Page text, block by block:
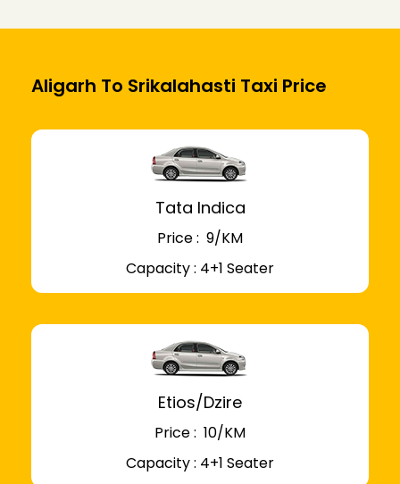
Aligarh To Srikalahasti Taxi Price
Tata Indica
Price : ₹ 9/KM
Capacity : 4+1 Seater
Etios/Dzire
Price : ₹ 10/KM
Capacity : 4+1 Seater